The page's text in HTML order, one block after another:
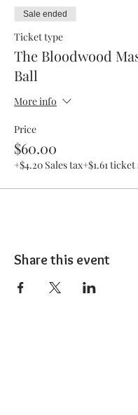
Sale ended
Ticket type
The Bloodwood
Ball
More info
Price
$60.00
+$4.20 Sales tax+$1.61
Share this event